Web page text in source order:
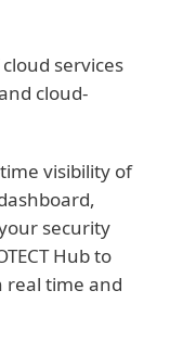
services
cloud-
time visibility of
security
Hub to
real time and